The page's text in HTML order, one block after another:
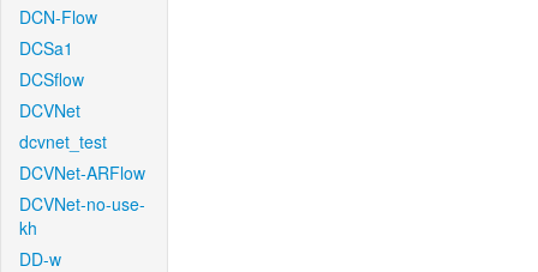
DCN-Flow
DCSa1
DCSflow
DCVNet
dcvnet_test
DCVNet-ARFlow
DCVNet-no-use-
kh
DD-w